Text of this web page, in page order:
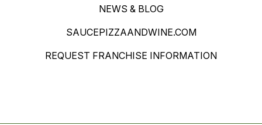
NEWS & BLOG
SAUCEPIZZAANDWINE.COM
REQUEST FRANCHISE INFORMATION